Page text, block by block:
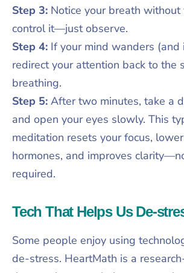
Step 3: Notice your breath
control it—just observe.
Step 4: If your mind wanders
redirect your attention back to the
breathing.
Step 5: After two minutes, take a
and open your eyes slowly. This
meditation resets your focus,
hormones, and improves
required.
Tech That Helps Us De-
Some people enjoy using
de-stress. HeartMath is a